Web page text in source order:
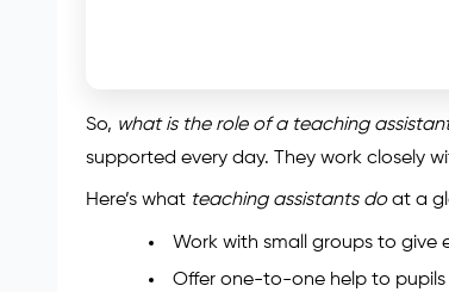
So, what is the role of a teaching
supported every day. They work closely
Here’s what teaching assistants doat a
Work with small groups to give
Offer one-to-one help to